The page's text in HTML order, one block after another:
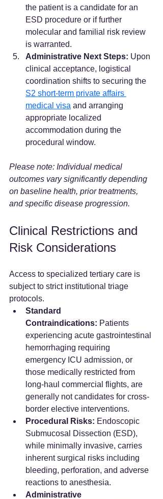
the patient is a candidate for an
ESD procedure or if further
molecular and familial risk review
is warranted.
Administrative Next Steps: Upon
clinical acceptance, logistical
coordination shifts to securing the
S2 short-term private affairs
medical visa and arranging
appropriate localized
accommodation during the
procedural window.
Please note: Individual medical
outcomes vary significantly depending
on baseline health, prior treatments,
and specific disease progression.
Clinical Restrictions and
Risk Considerations
Access to specialized tertiary care is
subject to strict institutional triage
protocols.
Standard
Contraindications: Patients
experiencing acute gastrointestinal
hemorrhaging requiring
emergency ICU admission, or
those medically restricted from
long-haul commercial flights, are
generally not candidates for cross-
border elective interventions.
Procedural Risks: Endoscopic
Submucosal Dissection (ESD),
while minimally invasive, carries
inherent surgical risks including
bleeding, perforation, and adverse
reactions to anesthesia.
Administrative